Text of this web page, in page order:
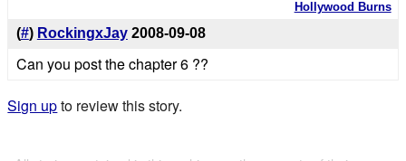
Hollywood Burns
(#) RockingxJay 2008-09-08
Can you post the chapter 6 ??
Sign upto review this story.